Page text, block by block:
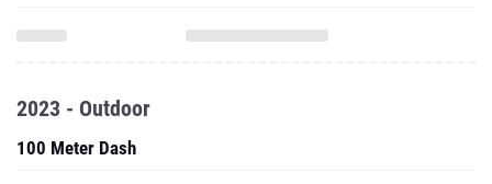
2023 - Outdoor
100 Meter Dash